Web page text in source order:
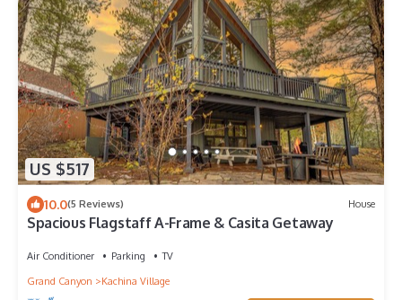
US $517
10.0(5 Reviews) House
Spacious Flagstaff A-Frame & Casita Getaway
Air Conditioner Parking
TV
Grand Canyon
Kachina Village